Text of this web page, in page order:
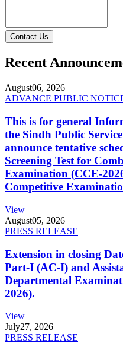
Contact Us
Recent
August06, 2026
ADVANCE PUBLIC
This is for general
the Sindh Public
announce tentative
Screening Test for
Examination (CCE-
Competitive
View
August05, 2026
PRESS RELEASE
Extension in closing
Part-I (AC-I) and
Departmental
2026).
View
July27, 2026
PRESS RELEASE